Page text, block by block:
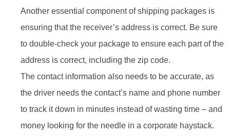
Another essential component of shipping packages is
ensuring that the receiver’s address is correct. Be sure
to double-check your package to ensure each part of the
address is correct, including the zip code.
The contact information also needs to be accurate, as
the driver needs the contact’s name and phone number
to track it down in minutes instead of wasting time – and
money looking for the needle in a corporate haystack.